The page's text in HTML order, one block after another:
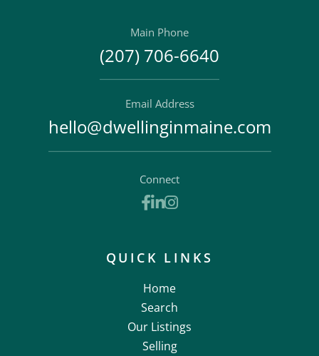
Main Phone
(207) 706-6640
Email Address
hello@dwellinginmaine.com
Connect
Facebook
Linkedin
Instagram
QUICK LINKS
Home
Search
Our Listings
Selling